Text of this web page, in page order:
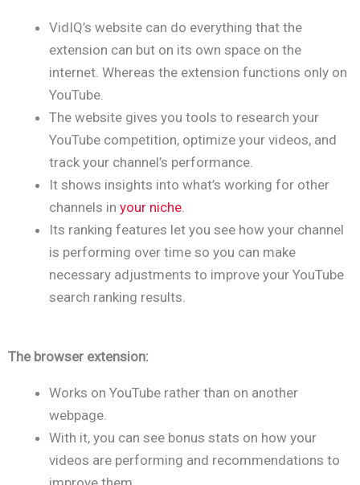
VidIQ’s website can do everything that the
extension can but on its own space on the
internet. Whereas the extension functions only on
YouTube.
The website gives you tools to research your
YouTube competition, optimize your videos, and
track your channel’s performance.
It shows insights into what’s working for other
channels in your niche.
Its ranking features let you see how your channel
is performing over time so you can make
necessary adjustments to improve your YouTube
search ranking results.
The browser extension:
Works on YouTube rather than on another
webpage.
With it, you can see bonus stats on how your
videos are performing and recommendations to